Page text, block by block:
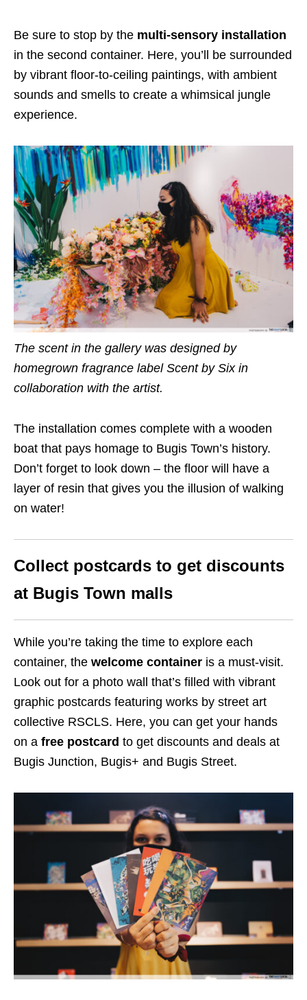
Be sure to stop by the multi-sensory installation
in the second container. Here, you’ll be surrounded
by vibrant floor-to-ceiling paintings, with ambient
sounds and smells to create a whimsical jungle
experience.
The scent in the gallery was designed by
homegrown fragrance label Scent by Six in
collaboration with the artist.
The installation comes complete with a wooden
boat that pays homage to Bugis Town’s history.
Don’t forget to look down – the floor will have a
layer of resin that gives you the illusion of walking
on water!
Collect postcards to get discounts
at Bugis Town malls
While you’re taking the time to explore each
container, the welcome container is a must-visit.
Look out for a photo wall that’s filled with vibrant
graphic postcards featuring works by street art
collective RSCLS. Here, you can get your hands
on a free postcard to get discounts and deals at
Bugis Junction, Bugis+ and Bugis Street.